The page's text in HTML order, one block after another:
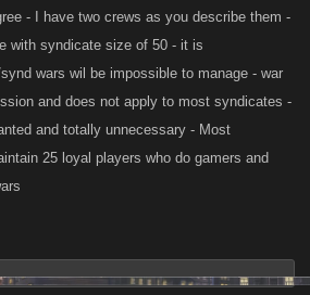
who want to play together and not in two
all changes there are those who are just totally
and then the game becomes boring and dies
do one day if they don't keep changing with
from other games that die the same way. i'll
did try this change with fifty people that a lot
in war modes and add better rewards and
- I have two crews as you describe them -
with syndicate size of 50 - it is
wars wil be impossible to manage - war
and does not apply to most syndicates -
and totally unnecessary - Most
25 loyal players who do gamers and